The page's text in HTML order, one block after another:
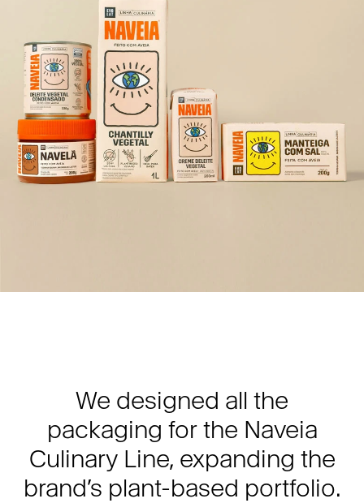
We designed all the
packaging for the Naveia
Culinary Line, expanding the
brand’s plant-based portfolio.